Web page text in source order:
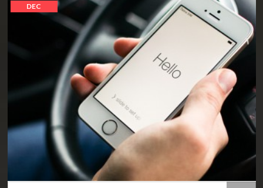
DEC